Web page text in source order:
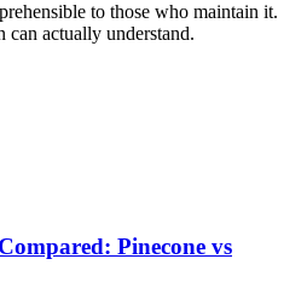
to those who maintain it.
can actually understand.
Pinecone vs